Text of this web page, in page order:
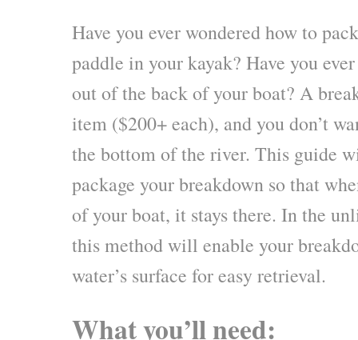
Have you ever wondered how to
paddle in your kayak? Have you
out of the back of your boat? A
item ($200+ each), and you don’t
the bottom of the river. This guide
package your breakdown so that
of your boat, it stays there. In the
this method will enable your
water’s surface for easy retrieval.
What you’ll need: